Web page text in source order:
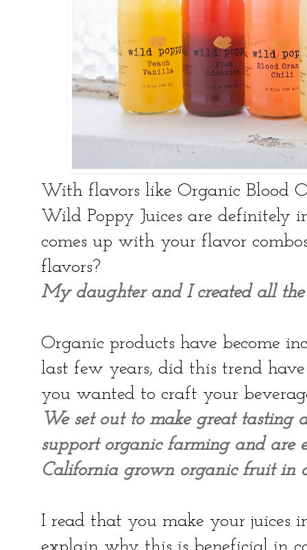
With flavors like Organic Blood
Wild Poppy Juices are definitely
comes up with your flavor
flavors?
My daughter and I created all
Organic products have become
last few years, did this trend
you wanted to craft your
We set out to make great tasting
support organic farming and are
California grown organic fruit in
I read that you make your juices